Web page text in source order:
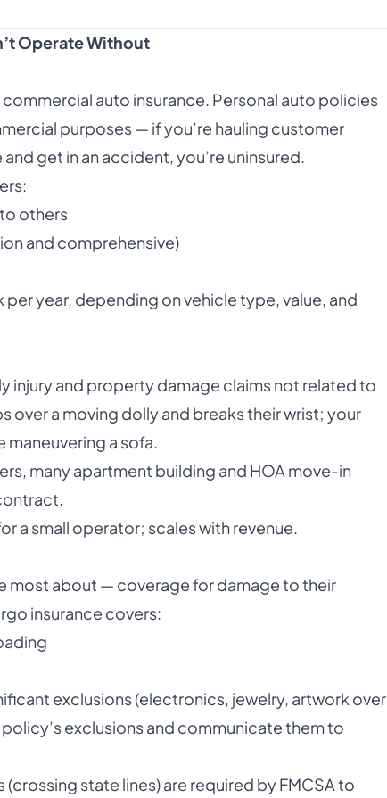
Operate Without
auto insurance. Personal auto policies
purposes — if you’re hauling customer
get in an accident, you’re uninsured.
others
and comprehensive)
year, depending on vehicle type, value, and
injury and property damage claims not related to
over a moving dolly and breaks their wrist; your
a sofa.
many apartment building and HOA move-in
a small operator; scales with revenue.
most about — coverage for damage to their
insurance covers:
exclusions (electronics, jewelry, artwork over
exclusions and communicate them to
(crossing state lines) are required by FMCSA to